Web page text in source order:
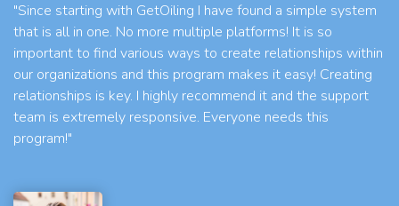
"Since starting with GetOiling I have found a simple system
that is all in one. No more multiple platforms! It is so
important to find various ways to create relationships within
our organizations and this program makes it easy! Creating
relationships is key. I highly recommend it and the support
team is extremely responsive. Everyone needs this
program!"